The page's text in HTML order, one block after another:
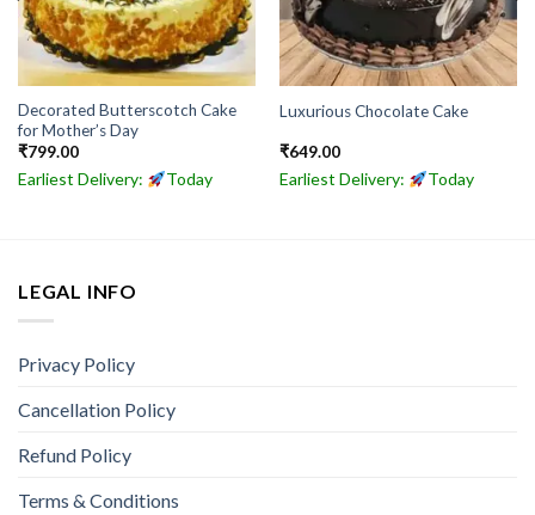
Decorated Butterscotch Cake
for Mother’s Day
₹799.00
Earliest Delivery: Today
Luxurious Chocolate Cake
₹649.00
Earliest Delivery: Today
LEGAL INFO
Privacy Policy
Cancellation Policy
Refund Policy
Terms & Conditions